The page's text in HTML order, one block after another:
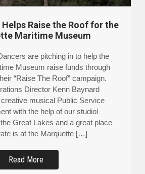
Raise the Roof for the
Maritime Museum
are pitching in to help the
Museum raise funds through
“Raise The Roof” campaign.
Director Kenn Baynard
musical Public Service
with the help of our studio!
Great Lakes and a great place
is at the Marquette […]
Read More